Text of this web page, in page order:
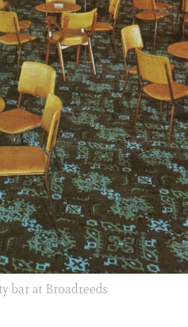
bar at Broadreeds